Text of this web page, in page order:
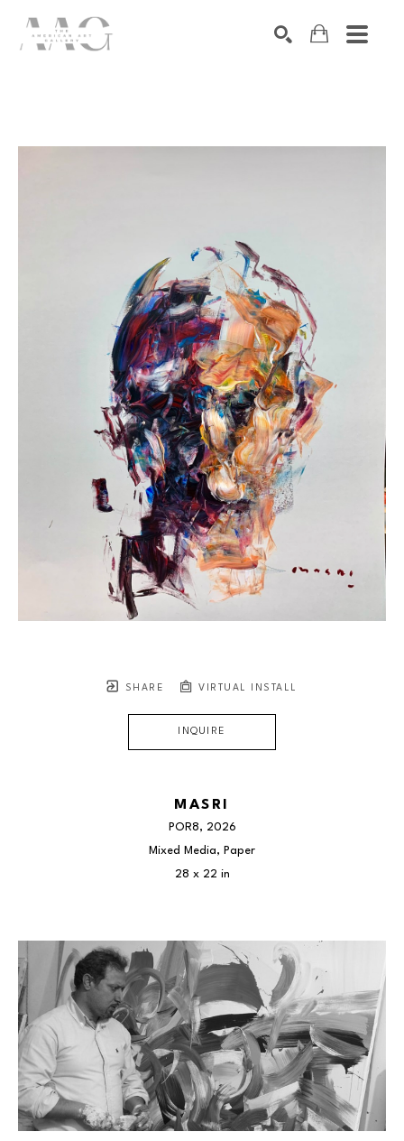
SHARE VIRTUAL INSTALL
INQUIRE
MASRI
POR8, 2026
Mixed Media, Paper
28 x 22 in